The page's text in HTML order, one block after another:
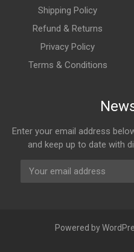
Shipping Policy
Refund & Returns
Privacy Policy
Terms & Conditions
Enter your email address
and keep up to date with
Powered by